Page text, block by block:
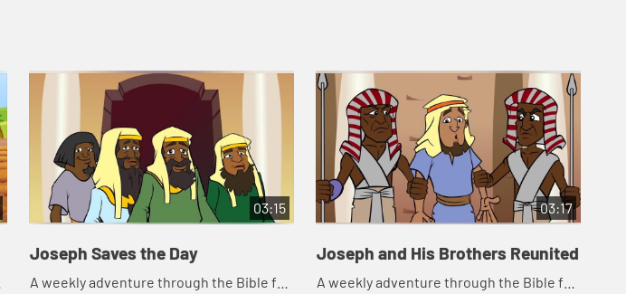
03:15
Joseph Saves the Day
A weekly adventure through the Bible for
03:17
Joseph and His Brothers Reunited
A weekly adventure through the Bible for